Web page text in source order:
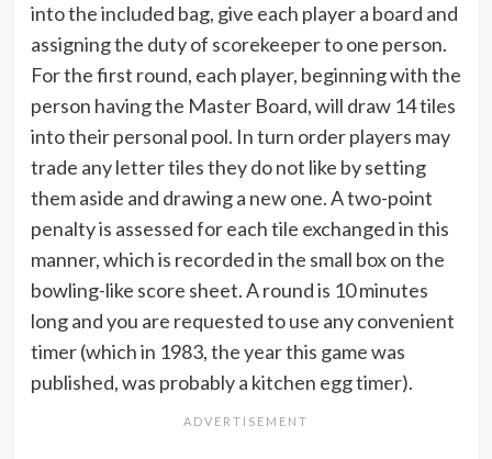
into the included bag, give each player a board and
assigning the duty of scorekeeper to one person.
For the first round, each player, beginning with the
person having the Master Board, will draw 14 tiles
into their personal pool. In turn order players may
trade any letter tiles they do not like by setting
them aside and drawing a new one. A two-point
penalty is assessed for each tile exchanged in this
manner, which is recorded in the small box on the
bowling-like score sheet. A round is 10 minutes
long and you are requested to use any convenient
timer (which in 1983, the year this game was
published, was probably a kitchen egg timer).